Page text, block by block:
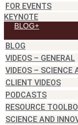
FOR EVENTS
KEYNOTE
BLOG+
BLOG
VIDEOS – GENERAL
VIDEOS – SCIENCE
CLIENT VIDEOS
PODCASTS
RESOURCE
SCIENCE AND